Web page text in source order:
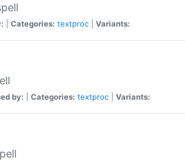
Categories: textproc Variants:
by: Categories: textproc Variants: